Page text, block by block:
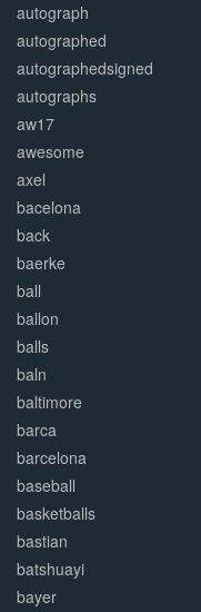
autograph
autographed
autographedsigned
autographs
aw17
awesome
axel
bacelona
back
baerke
ball
ballon
balls
baln
baltimore
barca
barcelona
baseball
basketballs
bastian
batshuayi
bayer